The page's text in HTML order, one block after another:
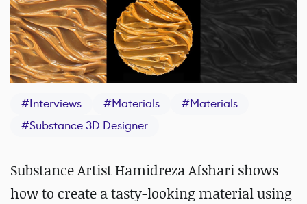
#Interviews #Materials #Materials
#Substance 3D Designer
Substance Artist Hamidreza Afshari shows
how to create a tasty-looking material using